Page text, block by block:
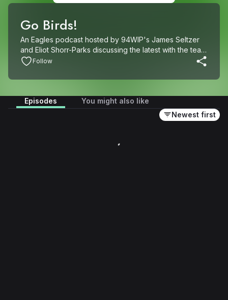
Go Birds!
An Eagles podcast hosted by 94WIP's James Seltzer
and Eliot Shorr-Parks discussing the latest with the team
throughout the season, offseason and everything in-
Follow
Episodes
You might also like
Newest first